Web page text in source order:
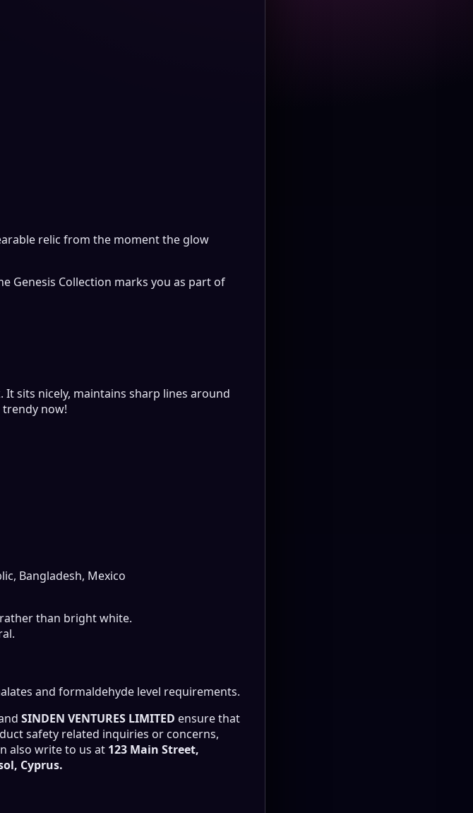
relic from the moment the glow
Genesis Collection marks you as part of
sits nicely, maintains sharp lines around
trendy now!
Bangladesh, Mexico
than bright white.
and formaldehyde level requirements.
SINDEN VENTURES LIMITED ensure that
safety related inquiries or concerns,
also write to us at 123 Main Street,
Cyprus.